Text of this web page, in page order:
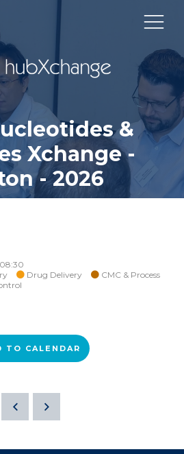
&
Xchange -
- 2026
Drug Delivery
CMC & Process
TO CALENDAR